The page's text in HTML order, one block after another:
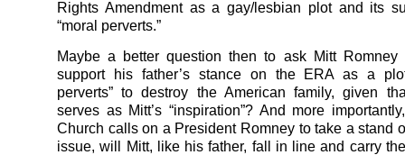
Rights Amendment as a gay/lesbian plot and its
“moral perverts.”
Maybe a better question then to ask Mitt
support his father’s stance on the ERA as a
perverts” to destroy the American family, given
serves as Mitt’s “inspiration”? And more
Church calls on a President Romney to take a stand
issue, will Mitt, like his father, fall in line and carry